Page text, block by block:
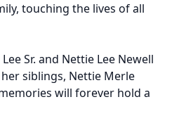
touching the lives of all
Sr. and Nettie Lee Newell
her siblings, Nettie Merle
will forever hold a